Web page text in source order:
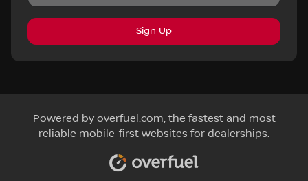
Sign Up
Powered by overfuel.com, the fastest and most
reliable mobile-first websites for dealerships.